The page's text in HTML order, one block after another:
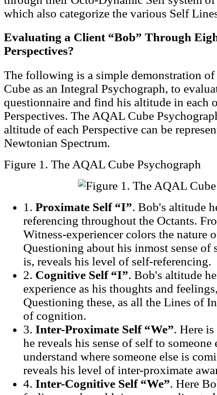
which also categorize the various Self
Evaluating a Client “Bob” Through
Perspectives?
The following is a simple demonstration
Cube as an Integral Psychograph, to
questionnaire and find his altitude in each
Perspectives. The AQAL Cube
altitude of each Perspective can be
Newtonian Spectrum.
Figure 1. The AQAL Cube Psychograph
1. Proximate Self “I”. Bob's altitude
referencing throughout the Octants.
Witness-experiencer colors the nature
Questioning about his inmost sense of
is, reveals his level of self-referencing.
2. Cognitive Self “I”. Bob's altitude
experience as his thoughts and
Questioning these, as all the Lines of
of cognition.
3. Inter-Proximate Self “We”. Here
he reveals his sense of self to
understand where someone else is
reveals his level of inter-proximate
4. Inter-Cognitive Self “We”. Here